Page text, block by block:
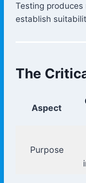
Testing produces
establish
The
Aspect
Purpose